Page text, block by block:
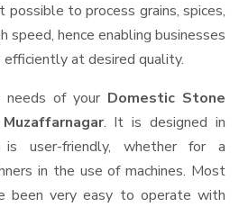
possible to process grains, spices,
speed, hence enabling businesses
at desired quality.
of your Domestic Stone
. It is designed in
user-friendly, whether for a
in the use of machines. Most
been very easy to operate with